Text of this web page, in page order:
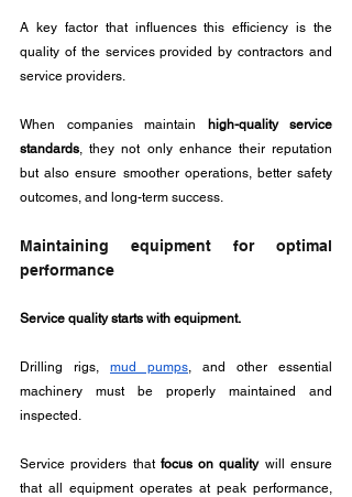
A key factor that influences this efficiency is the
quality of the services provided by contractors and
service providers.
When companies maintain
high-quality service
standards, they not only enhance their reputation
but also ensure smoother operations, better safety
outcomes, and long-term success.
Maintaining equipment for optimal
performance
Service quality starts with equipment.
Drilling rigs, mud pumps, and other essential
machinery must be properly maintained and
inspected.
Service providers that focus on quality will ensure
that all equipment operates at peak performance,